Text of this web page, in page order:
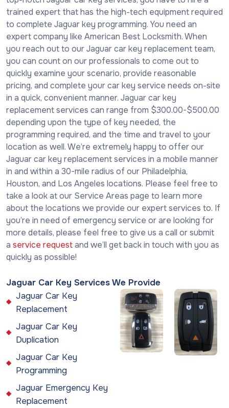
trained expert that has the high-tech equipment required
to complete Jaguar key programming. You need an
expert company like American Best Locksmith. When
you reach out to our Jaguar car key replacement team,
you can count on our professionals to come out to
quickly examine your scenario, provide reasonable
pricing, and complete your car key service needs on-site
in a quick, convenient manner. Jaguar car key
replacement services can range from $300.00-$500.00
depending upon the type of key needed, the
programming required, and the time and travel to your
location as well. We’re extremely happy to offer our
Jaguar car key replacement services in a mobile manner
in and within a 30-mile radius of our Philadelphia,
Houston, and Los Angeles locations. Please feel free to
take a look at our Service Areas page to learn more
about the locations we provide our expert services to. If
you’re in need of emergency service or are looking for
more details, please feel free to give us a call or submit
a service requestand we’ll get back in touch with you as
quickly as possible!
Jaguar Car Key Services We Provide
Jaguar Car Key
Replacement
Jaguar Car Key
Duplication
Jaguar Car Key
Programming
Jaguar Emergency Key
Replacement